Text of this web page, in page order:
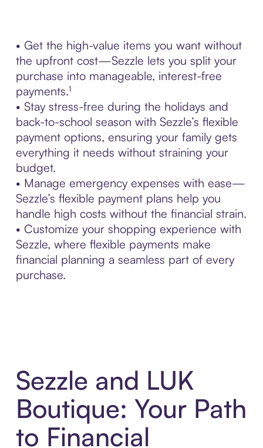
• Get the high-value items you want without
the upfront cost—Sezzle lets you split your
purchase into manageable, interest-free
payments.¹
• Stay stress-free during the holidays and
back-to-school season with Sezzle’s flexible
payment options, ensuring your family gets
everything it needs without straining your
budget.
• Manage emergency expenses with ease—
Sezzle’s flexible payment plans help you
handle high costs without the financial strain.
• Customize your shopping experience with
Sezzle, where flexible payments make
financial planning a seamless part of every
purchase.
Sezzle and LUK
Boutique: Your Path
to Financial